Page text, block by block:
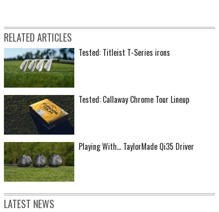
RELATED ARTICLES
Tested: Titleist T-Series irons
Tested: Callaway Chrome Tour Lineup
Playing With... TaylorMade Qi35 Driver
LATEST NEWS